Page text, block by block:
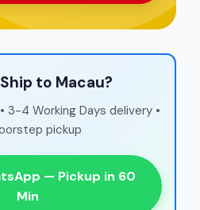
to Macau?
3-4 Working Days delivery •
pickup
— Pickup in 60
Min